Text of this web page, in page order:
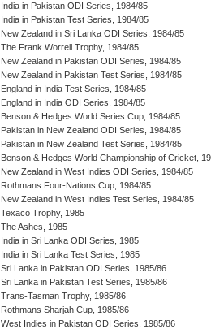
India in Pakistan ODI Series, 1984/85
India in Pakistan Test Series, 1984/85
New Zealand in Sri Lanka ODI Series, 1984/85
The Frank Worrell Trophy, 1984/85
New Zealand in Pakistan ODI Series, 1984/85
New Zealand in Pakistan Test Series, 1984/85
England in India Test Series, 1984/85
England in India ODI Series, 1984/85
Benson & Hedges World Series Cup, 1984/85
Pakistan in New Zealand ODI Series, 1984/85
Pakistan in New Zealand Test Series, 1984/85
Benson & Hedges World Championship of Cricket,
New Zealand in West Indies ODI Series, 1984/85
Rothmans Four-Nations Cup, 1984/85
New Zealand in West Indies Test Series, 1984/85
Texaco Trophy, 1985
The Ashes, 1985
India in Sri Lanka ODI Series, 1985
India in Sri Lanka Test Series, 1985
Sri Lanka in Pakistan ODI Series, 1985/86
Sri Lanka in Pakistan Test Series, 1985/86
Trans-Tasman Trophy, 1985/86
Rothmans Sharjah Cup, 1985/86
West Indies in Pakistan ODI Series, 1985/86